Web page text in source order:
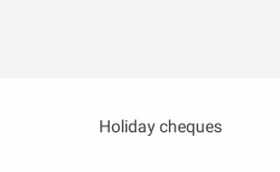
Holiday cheques